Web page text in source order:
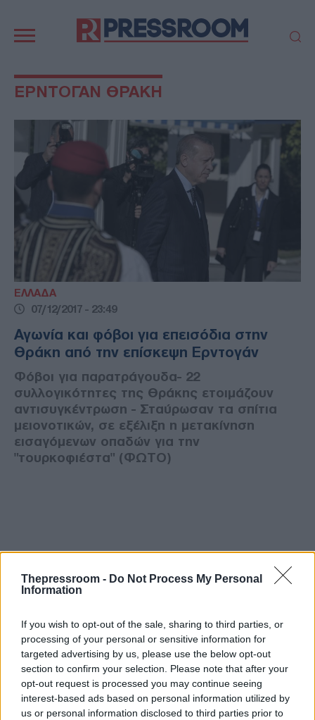
Thepressroom - Do Not Process My Personal
Information
If you wish to opt-out of the sale, sharing to third parties, or
processing of your personal or sensitive information for
targeted advertising by us, please use the below opt-out
section to confirm your selection. Please note that after your
opt-out request is processed you may continue seeing
interest-based ads based on personal information utilized by
us or personal information disclosed to third parties prior to
πλοήγηση
ΠΟΛΙΤΙΚΗ
ΟΙΚΟΝΟΜΙΑ
ΚΥΠΡΟΣ
MEDIA
LIFESTYLE
SPORTS
ΑΥΤΟΔΙΟΙΚΗΣΗ
AUTO - MOTO
ΓΑΣΤΡΟΝΟΜΙΑ
ΥΓΕΙΑ
ΤΕΧΝΟΛΟΓΙΑ
ΠΑΡΑΞΕΝΑ
ΑΡΘΡΟΓΡΑΦΙΑ
ΕΡΝΤΟΓΑΝ ΘΡΑΚΗ
ΕΛΛΑΔΑ
07/12/2017 - 23:49
Αγωνία και φόβοι για επεισόδια στην
Θράκη από την επίσκεψη Ερντογάν
Φόβοι για παρατράγουδα- 22
συλλογικότητες της Θράκης ετοιμάζουν
αντισυγκέντρωση - Σταύρωσαν τα σπίτια
μειονοτικών, σε εξέλιξη η μετακίνηση
εισαγόμενων οπαδών για την
"τουρκοφιέστα" (ΦΩΤΟ)